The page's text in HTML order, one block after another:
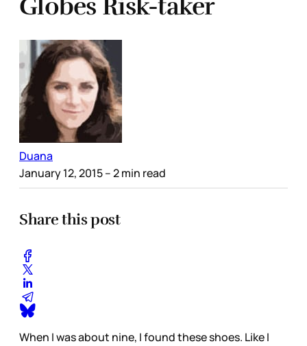
Globes Risk-taker
Duana
January 12, 2015– 2 min read
Share this post
When I was about nine, I found these shoes. Like I